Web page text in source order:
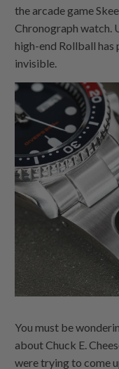
the arcade game
Chronograph watch.
high-end Rollball
invisible.
You must be
about Chuck E.
were trying to come